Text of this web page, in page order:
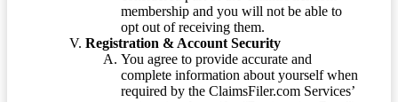
membership and you will not be able to
opt out of receiving them.
Registration & Account Security
You agree to provide accurate and
complete information about yourself when
required by the ClaimsFiler.com Services’